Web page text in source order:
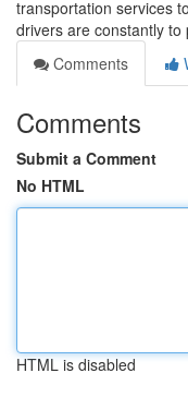
transportation services
drivers are constantly to
Comments
Comments
Submit a Comment
No HTML
HTML is disabled